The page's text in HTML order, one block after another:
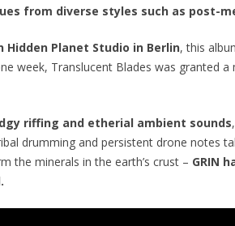
from diverse styles such as post-
Hidden Planet Studio in Berlin, this
week, Translucent Blades was granted a
riffing and etherial ambient sounds,
drumming and persistent drone
the minerals in the earth’s crust – GRIN